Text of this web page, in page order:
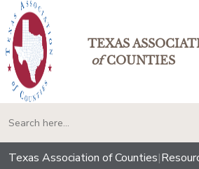
TEXAS
ofCOUNTIES
Texas Association of Counties|